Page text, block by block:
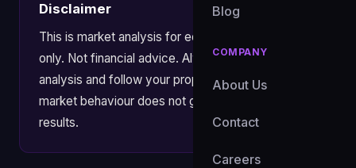
Blog
COMPANY
About Us
Contact
Careers
Disclaimer
This is market analysis for educational purposes
only. Not financial advice. Always apply your own
analysis and follow your prop firm's risk rules. Past
market behaviour does not guarantee future
results.